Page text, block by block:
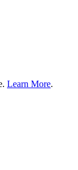
Learn More.